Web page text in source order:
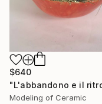
$640
Modeling of Ceramic